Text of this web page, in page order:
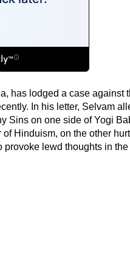
has lodged a case against
In his letter, Selvam
Sins on one side of Yogi
Hinduism, on the other
lewd thoughts in